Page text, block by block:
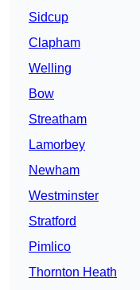
Sidcup
Clapham
Welling
Bow
Streatham
Lamorbey
Newham
Westminster
Stratford
Pimlico
Thornton Heath